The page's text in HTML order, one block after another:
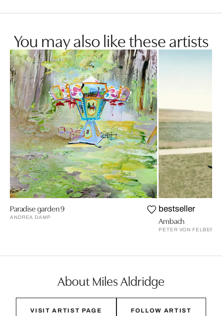
You may also like these artists
Paradise garden 9
ANDREA DAMP
bestseller
Ambach
PETER VON FELBERT
About Miles Aldridge
VISIT ARTIST PAGE FOLLOW ARTIST